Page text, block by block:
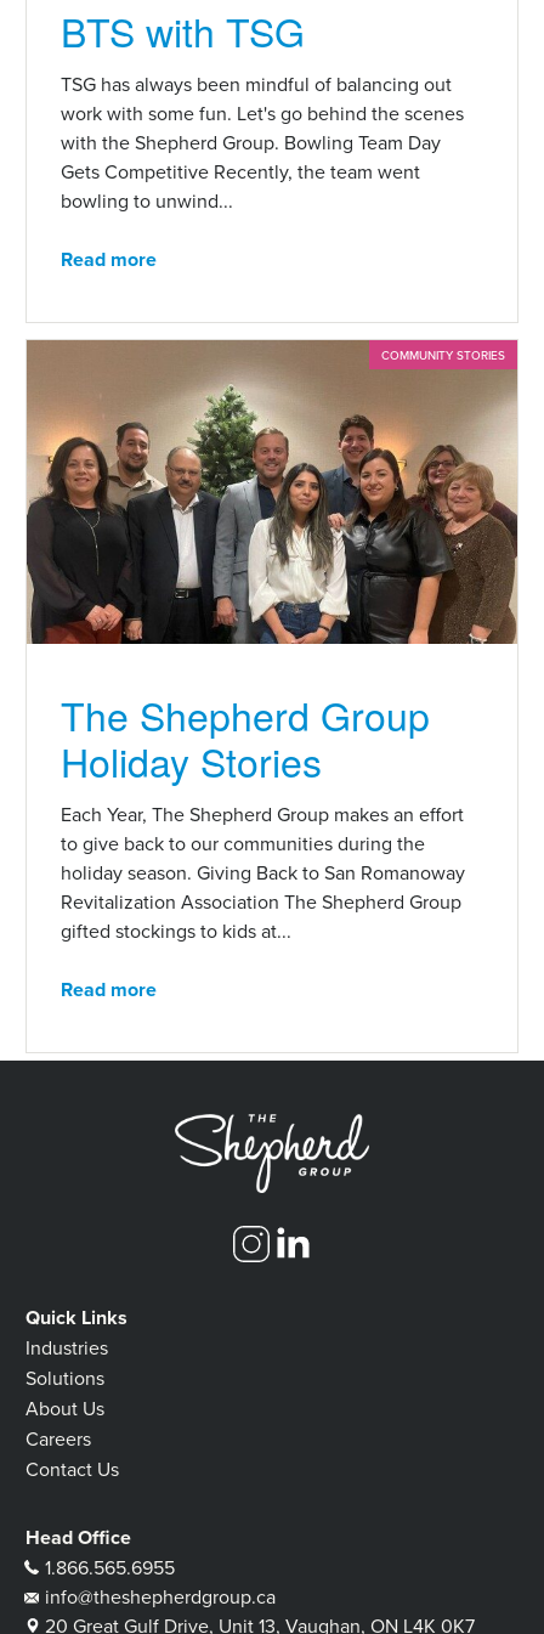
BTS with TSG
TSG has always been mindful of balancing out
work with some fun. Let's go behind the scenes
with the Shepherd Group. Bowling Team Day
Gets Competitive Recently, the team went
bowling to unwind...
Read more
COMMUNITY STORIES
The Shepherd Group
Holiday Stories
Each Year, The Shepherd Group makes an effort
to give back to our communities during the
holiday season. Giving Back to San Romanoway
Revitalization Association The Shepherd Group
gifted stockings to kids at...
Read more
Quick Links
Industries
Solutions
About Us
Careers
Contact Us
Head Office
1.866.565.6955
info@theshepherdgroup.ca
20 Great Gulf Drive, Unit 13, Vaughan, ON L4K 0K7